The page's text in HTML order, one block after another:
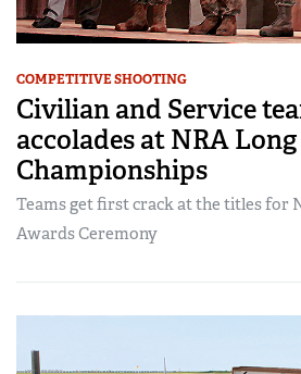
COMPETITIVE SHOOTING
Civilian and Service
accolades at NRA Long
Championships
Teams get first crack at the titles for
Awards Ceremony